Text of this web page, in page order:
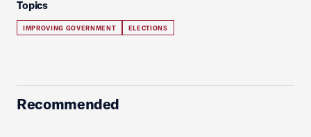
Topics
IMPROVING GOVERNMENT ELECTIONS
Recommended